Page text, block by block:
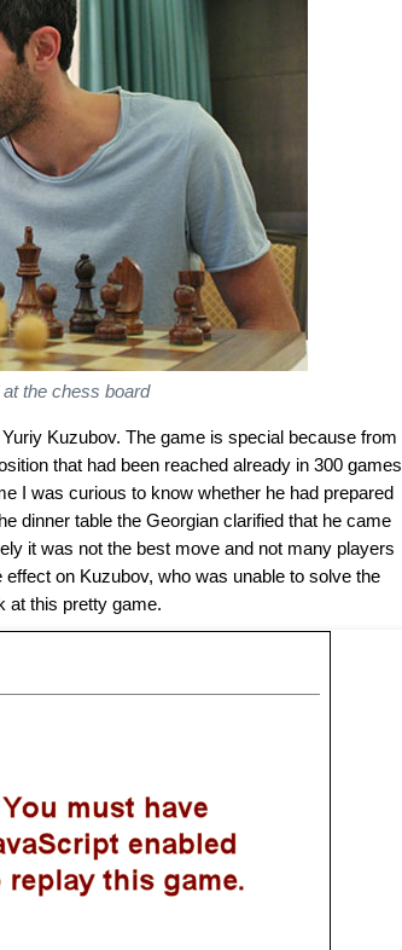
the chess board
Kuzubov. The game is special because from
that had been reached already in 300 games
I was curious to know whether he had prepared
dinner table the Georgian clarified that he came
it was not the best move and not many players
on Kuzubov, who was unable to solve the
at this pretty game.